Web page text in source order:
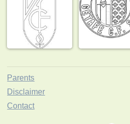
Parents
Disclaimer
Contact